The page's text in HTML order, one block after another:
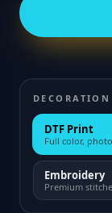
DTF Print
Full color,
Embroidery
Premium